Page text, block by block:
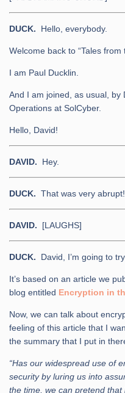
DUCK. Hello, everybody.
Welcome back to “Tales from
I am Paul Ducklin.
And I am joined, as usual, by
Operations at SolCyber.
Hello, David!
DAVID. Hey.
DUCK. That was very abrupt!
DAVID. [LAUGHS]
DUCK. David, I’m going to
It’s based on an article we
blog entitled Encryption in
Now, we can talk about
feeling of this article that I
the summary that I put in
“Has our widespread use of
security by luring us into
the time, we can pretend that